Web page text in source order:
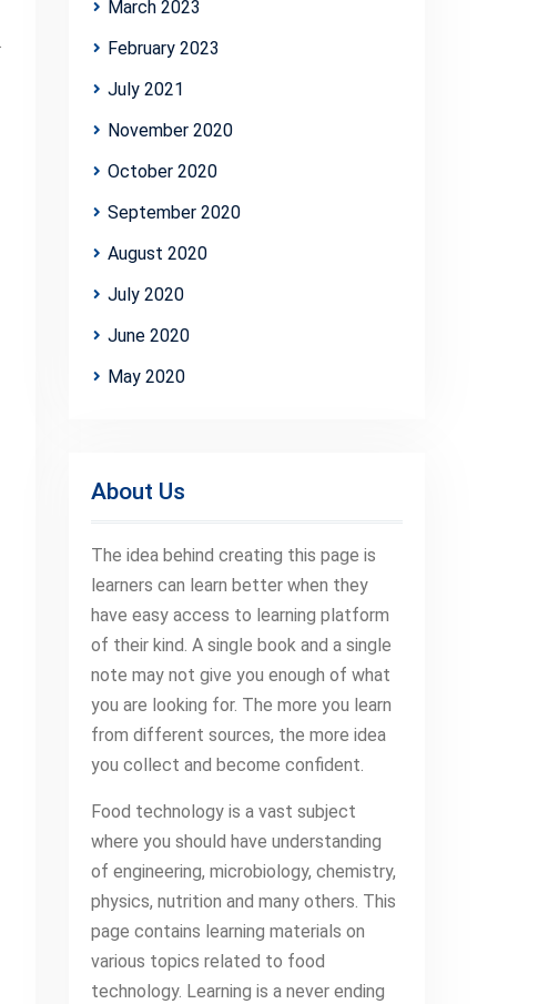
March 2023
February 2023
July 2021
November 2020
October 2020
September 2020
August 2020
July 2020
June 2020
May 2020
About Us
The idea behind creating this page is
learners can learn better when they
have easy access to learning platform
of their kind. A single book and a single
note may not give you enough of what
you are looking for. The more you learn
from different sources, the more idea
you collect and become confident.
Food technology is a vast subject
where you should have understanding
of engineering, microbiology, chemistry,
physics, nutrition and many others. This
page contains learning materials on
various topics related to food
technology. Learning is a never ending